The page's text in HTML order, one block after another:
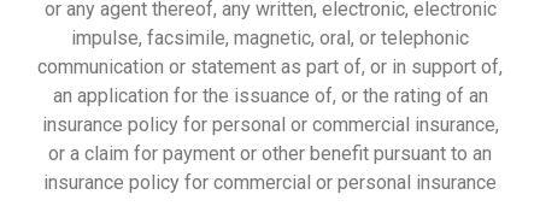
or any agent thereof, any written, electronic, electronic
impulse, facsimile, magnetic, oral, or telephonic
communication or statement as part of, or in support of,
an application for the issuance of, or the rating of an
insurance policy for personal or commercial insurance,
or a claim for payment or other benefit pursuant to an
insurance policy for commercial or personal insurance